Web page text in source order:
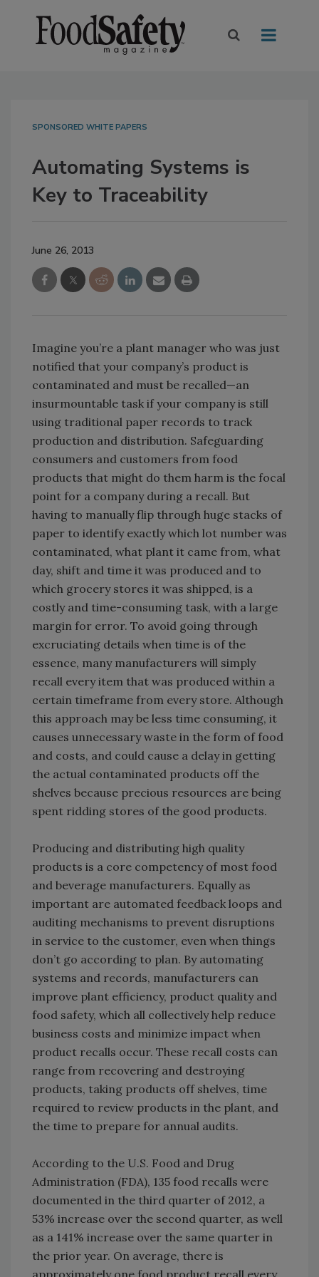
SPONSORED WHITE PAPERS
Automating Systems is
Key to Traceability
June 26, 2013
Imagine you’re a plant manager who was just
notified that your company’s product is
contaminated and must be recalled—an
insurmountable task if your company is still
using traditional paper records to track
production and distribution. Safeguarding
consumers and customers from food
products that might do them harm is the focal
point for a company during a recall. But
having to manually flip through huge stacks of
paper to identify exactly which lot number was
contaminated, what plant it came from, what
day, shift and time it was produced and to
which grocery stores it was shipped, is a
costly and time-consuming task, with a large
margin for error. To avoid going through
excruciating details when time is of the
essence, many manufacturers will simply
recall every item that was produced within a
certain timeframe from every store. Although
this approach may be less time consuming, it
causes unnecessary waste in the form of food
and costs, and could cause a delay in getting
the actual contaminated products off the
shelves because precious resources are being
spent ridding stores of the good products.
Producing and distributing high quality
products is a core competency of most food
and beverage manufacturers. Equally as
important are automated feedback loops and
auditing mechanisms to prevent disruptions
in service to the customer, even when things
don’t go according to plan. By automating
systems and records, manufacturers can
improve plant efficiency, product quality and
food safety, which all collectively help reduce
business costs and minimize impact when
product recalls occur. These recall costs can
range from recovering and destroying
products, taking products off shelves, time
required to review products in the plant, and
the time to prepare for annual audits.
According to the U.S. Food and Drug
Administration (FDA), 135 food recalls were
documented in the third quarter of 2012, a
53% increase over the second quarter, as well
as a 141% increase over the same quarter in
the prior year. On average, there is